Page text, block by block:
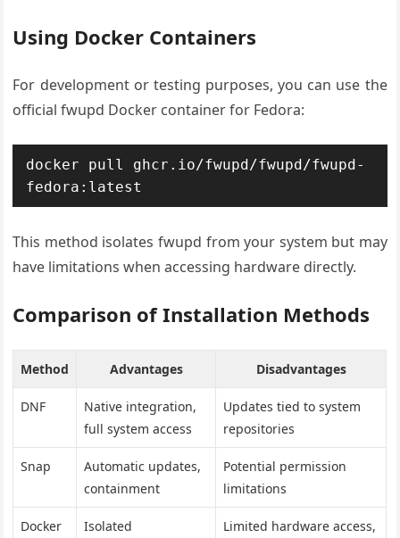
Using Docker Containers
For development or testing purposes, you can use the
official fwupd Docker container for Fedora:
docker pull ghcr.io/fwupd/fwupd/fwupd-
fedora:latest
This method isolates fwupd from your system but may
have limitations when accessing hardware directly.
Comparison of Installation Methods
Method Advantages Disadvantages
DNF
Native integration,
full system access
Updates tied to system
repositories
Snap
Automatic updates,
containment
Potential permission
limitations
Docker
Isolated
Limited hardware access,